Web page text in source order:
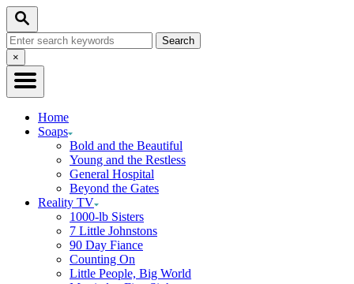
Skip
Content
Search
Search
for:Close
Search
×
Home
Soaps
Bold and the Beautiful
Young and the Restless
General Hospital
Beyond the Gates
Reality TV
1000-lb Sisters
7 Little Johnstons
90 Day Fiance
Counting On
Little People, Big World